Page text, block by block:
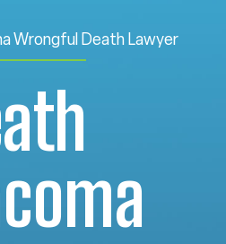
Wrongful Death Lawyer